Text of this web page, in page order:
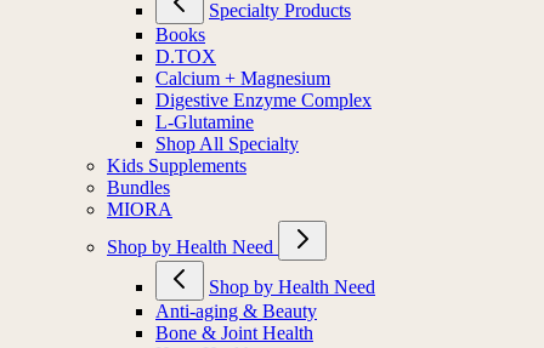
Specialty Products
Books
D.TOX
Calcium + Magnesium
Digestive Enzyme Complex
L-Glutamine
Shop All Specialty
Kids Supplements
Bundles
MIORA
Shop by Health Need
Shop by Health Need
Anti-aging & Beauty
Bone & Joint Health